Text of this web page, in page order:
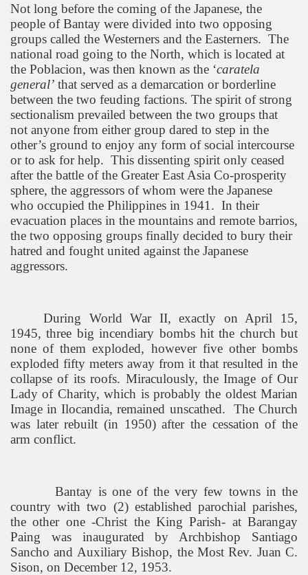
Not long before the coming of the Japanese, the
people of Bantay were divided into two opposing
groups called the Westerners and the Easterners. The
national road going to the North, which is located at
the Poblacion, was then known as the ‘caratela
general’ that served as a demarcation or borderline
between the two feuding factions. The spirit of strong
sectionalism prevailed between the two groups that
not anyone from either group dared to step in the
other’s ground to enjoy any form of social intercourse
or to ask for help. This dissenting spirit only ceased
after the battle of the Greater East Asia Co-prosperity
sphere, the aggressors of whom were the Japanese
who occupied the Philippines in 1941. In their
evacuation places in the mountains and remote barrios,
the two opposing groups finally decided to bury their
hatred and fought united against the Japanese
aggressors.
During World War II, exactly on April 15,
1945, three big incendiary bombs hit the church but
none of them exploded, however five other bombs
exploded fifty meters away from it that resulted in the
collapse of its roofs. Miraculously, the Image of Our
Lady of Charity, which is probably the oldest Marian
Image in Ilocandia, remained unscathed.
The Church
was later rebuilt (in 1950) after the cessation of the
arm conflict.
Bantay is one of the very few towns in the
country with two (2) established parochial parishes,
the other one -Christ the King Parish- at Barangay
Paing was inaugurated by Archbishop Santiago
Sancho and Auxiliary Bishop, the Most Rev. Juan C.
Sison, on December 12, 1953.